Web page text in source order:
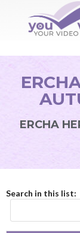
ERCHA
Search in this list: